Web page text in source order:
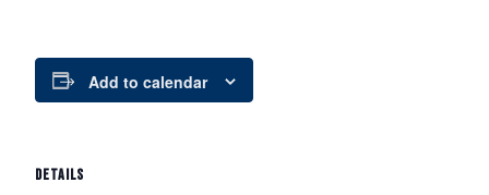
Add to calendar
DETAILS